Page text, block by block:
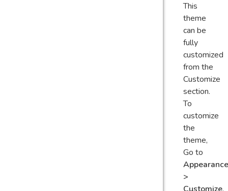
This
theme
can be
fully
customized
from the
Customize
section.
To
customize
the
theme,
Go to
Appearance
>